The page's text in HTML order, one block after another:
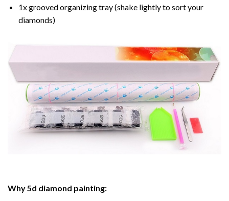
1x grooved organizing tray (shake lightly to sort your
diamonds)
Why5d diamond painting: